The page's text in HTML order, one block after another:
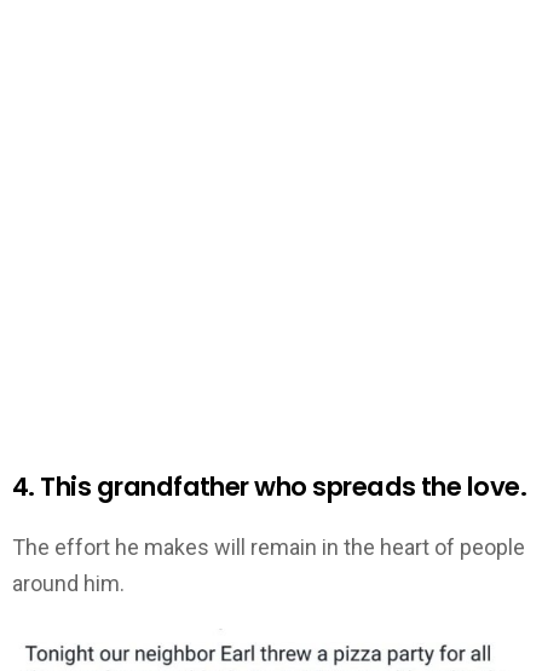
4. This grandfather who spreads the love.
The effort he makes will remain in the heart of people
around him.